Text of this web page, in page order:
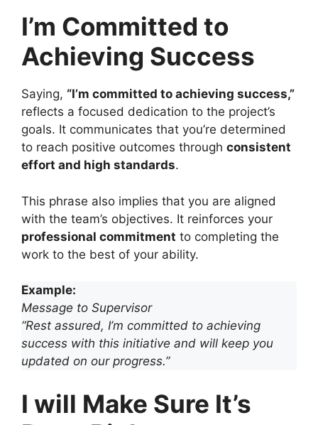
I’m Committed to
Achieving Success
Saying, “I’m committed to achieving success,”
reflects a focused dedication to the project’s
goals. It communicates that you’re determined
to reach positive outcomes through consistent
effort and high standards.
This phrase also implies that you are aligned
with the team’s objectives. It reinforces your
professional commitment to completing the
work to the best of your ability.
Example:
Message to Supervisor
“Rest assured, I’m committed to achieving
success with this initiative and will keep you
updated on our progress.”
I will Make Sure It’s